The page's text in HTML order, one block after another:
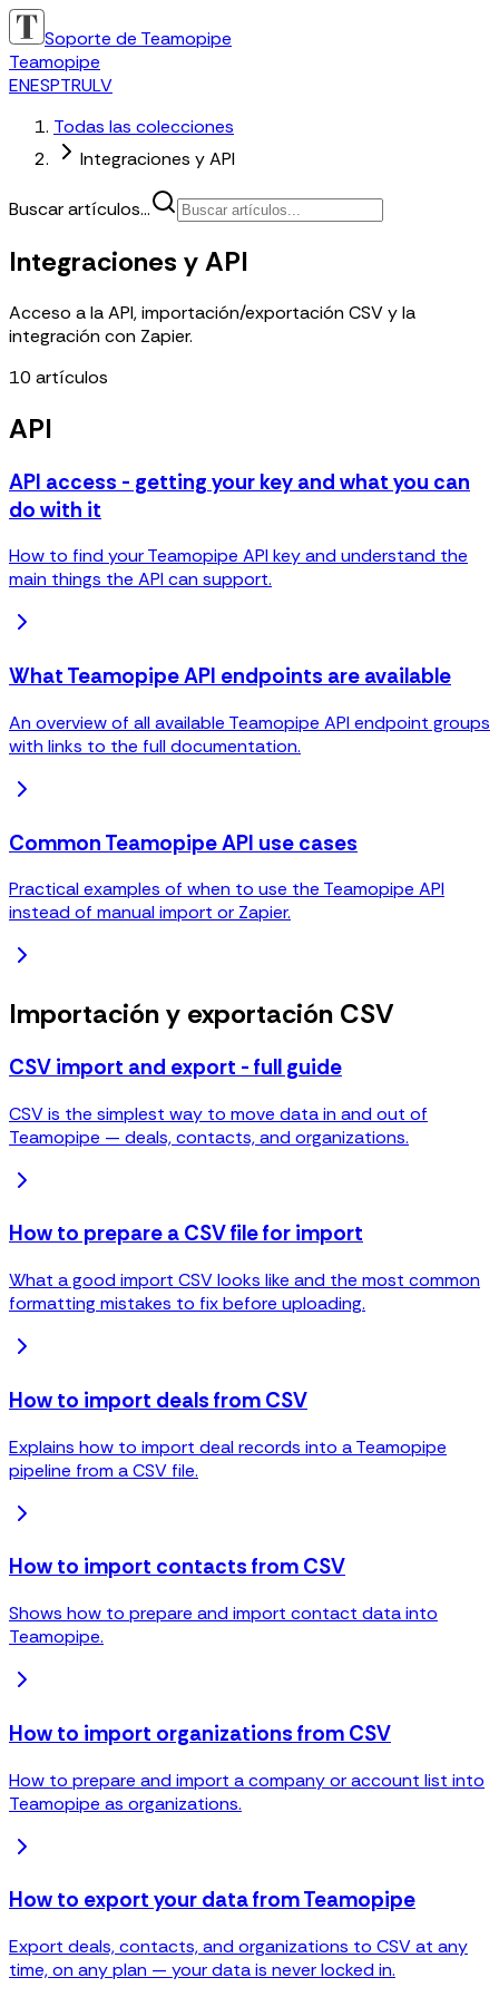
Soporte de Teamopipe
Teamopipe
ENESPTRULV
Todas las colecciones
Integraciones y API
Buscar artículos...
Integraciones y API
Acceso a la API, importación/exportación CSV y la
integración con Zapier.
10 artículos
API
API access - getting your key and what you can
do with it
How to find your Teamopipe API key and understand the
main things the API can support.
What Teamopipe API endpoints are available
An overview of all available Teamopipe API endpoint groups
with links to the full documentation.
Common Teamopipe API use cases
Practical examples of when to use the Teamopipe API
instead of manual import or Zapier.
Importación y exportación CSV
CSV import and export - full guide
CSV is the simplest way to move data in and out of
Teamopipe — deals, contacts, and organizations.
How to prepare a CSV file for import
What a good import CSV looks like and the most common
formatting mistakes to fix before uploading.
How to import deals from CSV
Explains how to import deal records into a Teamopipe
pipeline from a CSV file.
How to import contacts from CSV
Shows how to prepare and import contact data into
Teamopipe.
How to import organizations from CSV
How to prepare and import a company or account list into
Teamopipe as organizations.
How to export your data from Teamopipe
Export deals, contacts, and organizations to CSV at any
time, on any plan — your data is never locked in.